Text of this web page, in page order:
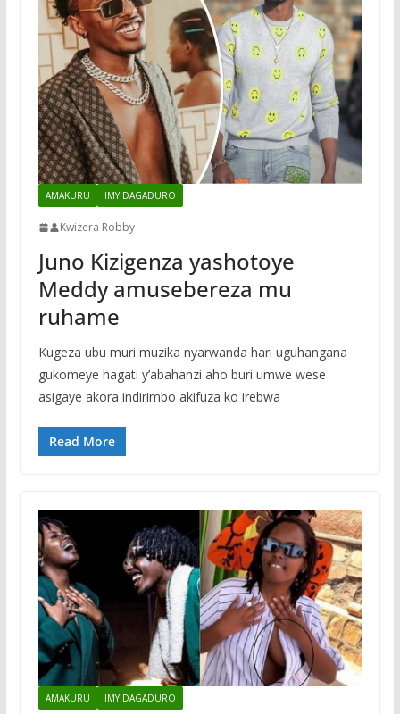
AMAKURU IMYIDAGADURO
Kwizera Robby
Juno Kizigenza yashotoye
Meddy amusebereza mu
ruhame
Kugeza ubu muri muzika nyarwanda hari uguhangana
gukomeye hagati y’abahanzi aho buri umwe wese
asigaye akora indirimbo akifuza ko irebwa
Read More
AMAKURU IMYIDAGADURO